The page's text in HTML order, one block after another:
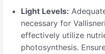
Light Levels:
necessary for
effectively utilize
photosynthesis.